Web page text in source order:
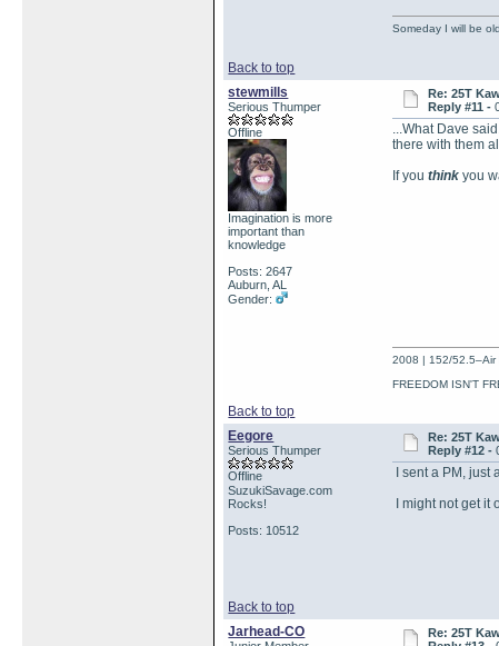
Back to top
Someday I will be
stewmills
Serious Thumper
Offline
Imagination is more
important than
knowledge
Posts: 2647
Auburn, AL
Gender:
Re: 25T
Reply #11 -
...What Dave
there with them
If youthinkyou
Back to top
2008 | 152/52.5–Air
FREEDOM ISN'T
Eegore
Serious Thumper
Offline
SuzukiSavage.com
Rocks!
Posts: 10512
Re: 25T
Reply #12 -
I sent a PM, just
I might not get it
Back to top
Jarhead-CO
Re: 25T